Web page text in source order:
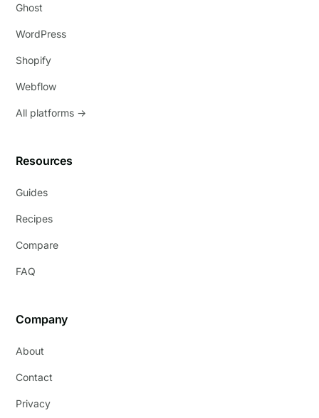
Ghost
WordPress
Shopify
Webflow
All platforms →
Resources
Guides
Recipes
Compare
FAQ
Company
About
Contact
Privacy